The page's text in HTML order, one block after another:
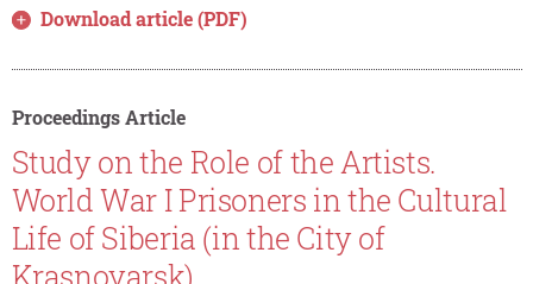
Download article (PDF)
Proceedings Article
Study on the Role of the Artists.
World War I Prisoners in the Cultural
Life of Siberia (in the City of
Krasnoyarsk)